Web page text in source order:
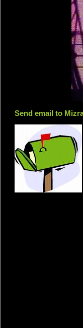
Send email to